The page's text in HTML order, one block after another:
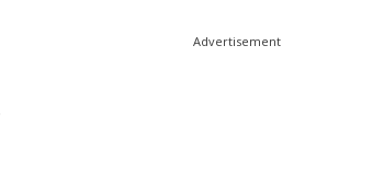
Advertisement